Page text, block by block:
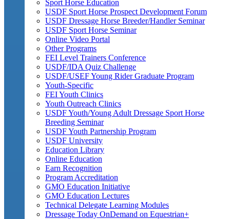
Sport Horse Education
USDF Sport Horse Prospect Development Forum
USDF Dressage Horse Breeder/Handler Seminar
USDF Sport Horse Seminar
Online Video Portal
Other Programs
FEI Level Trainers Conference
USDF/IDA Quiz Challenge
USDF/USEF Young Rider Graduate Program
Youth-Specific
FEI Youth Clinics
Youth Outreach Clinics
USDF Youth/Young Adult Dressage Sport Horse
Breeding Seminar
USDF Youth Partnership Program
USDF University
Education Library
Online Education
Earn Recognition
Program Accreditation
GMO Education Initiative
GMO Education Lectures
Technical Delegate Learning Modules
Dressage Today OnDemand on Equestrian+